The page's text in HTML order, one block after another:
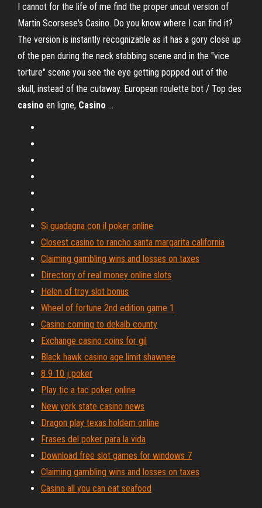
I cannot for the life of me find the proper uncut version of
Martin Scorsese's Casino. Do you know where I can find it?
The version is instantly recognizable as it has a gory close up
of the pen during the neck stabbing scene and in the "vice
torture" scene you see the eye getting popped out of the
skull, instead of the cutaway. European roulette bot / Top des
casino en ligne, Casino ...
Si guadagna con il poker online
Closest casino to rancho santa margarita california
Claiming gambling wins and losses on taxes
Directory of real money online slots
Helen of troy slot bonus
Wheel of fortune 2nd edition game 1
Casino coming to dekalb county
Exchange casino coins for gil
Black hawk casino age limit shawnee
8 9 10 j poker
Play tic a tac poker online
New york state casino news
Dragon play texas holdem online
Frases del poker para la vida
Download free slot games for windows 7
Claiming gambling wins and losses on taxes
Casino all you can eat seafood